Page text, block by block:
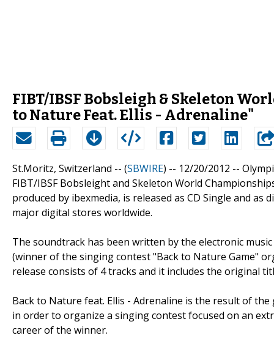
FIBT/IBSF Bobsleigh & Skeleton
to Nature Feat. Ellis - Adrenaline"
St.Moritz, Switzerland -- (SBWIRE) -- 12/20/2012 --
FIBT/IBSF Bobsleight and Skeleton World
produced by ibexmedia, is released as CD Single and
major digital stores worldwide.
The soundtrack has been written by the electronic
(winner of the singing contest "Back to Nature Game"
release consists of 4 tracks and it includes the original
Back to Nature feat. Ellis - Adrenaline is the result of
in order to organize a singing contest focused on an
career of the winner.